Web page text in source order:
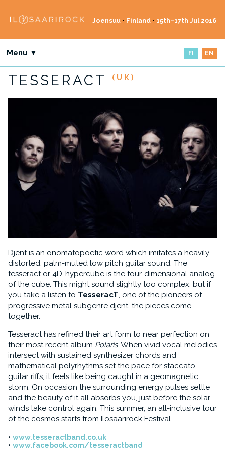
Joensuu • Finland • 15th–17th Jul 2016
Menu ▼ FI EN
TESSERACT (UK)
Djent is an onomatopoetic word which imitates a heavily
distorted, palm-muted low pitch guitar sound. The
tesseract or 4D-hypercube is the four-dimensional analog
of the cube. This might sound slightly too complex, but if
you take a listen to TesseracT, one of the pioneers of
progressive metal subgenre djent, the pieces come
together.
Tesseract has refined their art form to near perfection on
their most recent album Polaris. When vivid vocal melodies
intersect with sustained synthesizer chords and
mathematical polyrhythms set the pace for staccato
guitar riffs, it feels like being caught in a geomagnetic
storm. On occasion the surrounding energy pulses settle
and the beauty of it all absorbs you, just before the solar
winds take control again. This summer, an all-inclusive tour
of the cosmos starts from Ilosaarirock Festival.
www.tesseractband.co.uk
www.facebook.com/tesseractband